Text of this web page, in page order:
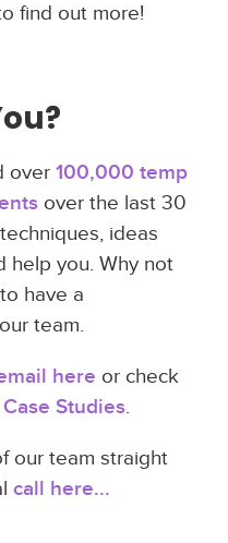
find out more!
over 100,000 temp
over the last 30
ideas
help you. Why not
have a
team.
here or check
Case Studies.
our team straight
call here...